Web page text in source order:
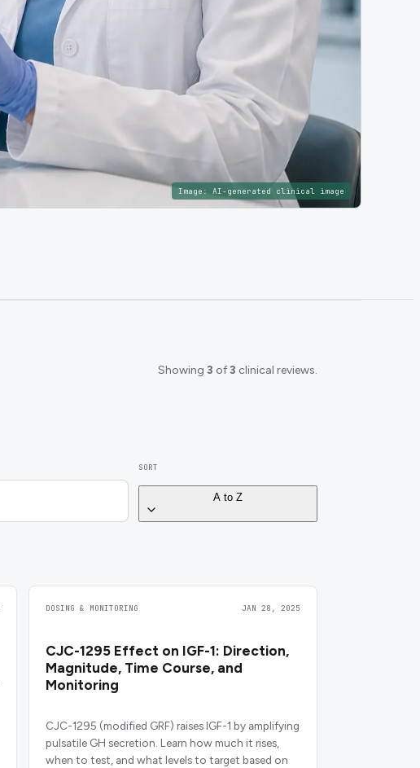
Image: AI-generated clinical image
Showing3 of3 clinical reviews.
SORT
A to Z
DOSING & MONITORING JAN 28, 2025
CJC-1295 Effect on IGF-1: Direction,
Magnitude, Time Course, and
Monitoring
CJC-1295 (modified GRF) raises IGF-1 by amplifying
pulsatile GH secretion. Learn how much it rises,
when to test, and what levels to target based on